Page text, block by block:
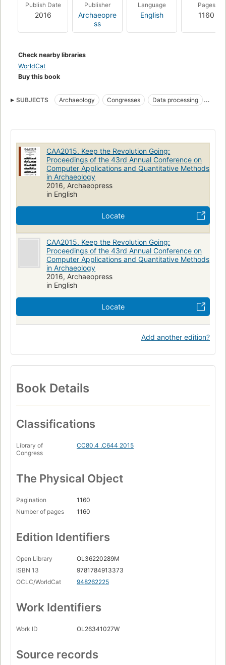
Publish Date
2016
Publisher
Archaeopre
ss
Language
English
Pages
1160
Check nearby libraries
WorldCat
Buy this book
SUBJECTS Archaeology Congresses
Data processing
Archaeology--data processing--congresses
Archaeology--methodology
Archaeology--methodology--congresses
Cc80.4 .c644 2015
930.1/0285
CAA2015. Keep the Revolution Going:
Proceedings of the 43rd Annual Conference on
Computer Applications and Quantitative Methods
in Archaeology
2016, Archaeopress
in English
Locate
CAA2015. Keep the Revolution Going:
Proceedings of the 43rd Annual Conference on
Computer Applications and Quantitative Methods
in Archaeology
2016, Archaeopress
in English
Locate
Add another edition?
Book Details
Classifications
Library of
Congress
CC80.4 .C644 2015
The Physical Object
Pagination
1160
Number of pages
1160
Edition Identifiers
Open Library
OL36220289M
ISBN 13
9781784913373
OCLC/WorldCat
948262225
Work Identifiers
Work ID OL26341027W
Source records